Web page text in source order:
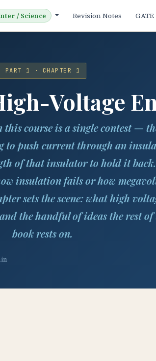
/ Science Revision Notes GATE
PART 1 · CHAPTER 1
Voltage
course is a single contest —
to push current through an
of that insulator to hold it back.
insulation fails or how
sets the scene: what high
the handful of ideas the rest of
book rests on.